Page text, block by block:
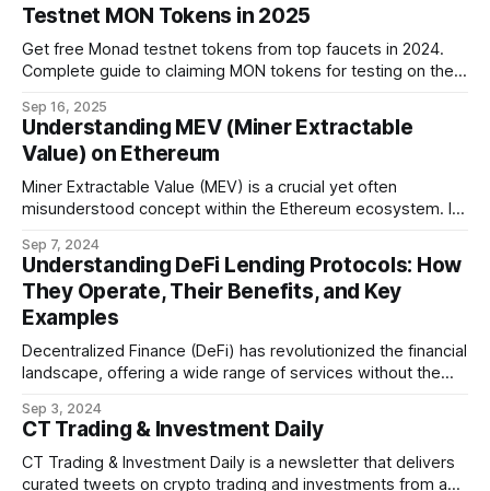
Testnet MON Tokens in 2025
Get free Monad testnet tokens from top faucets in 2024.
Complete guide to claiming MON tokens for testing on the
Sep 16, 2025
Understanding MEV (Miner Extractable
Value) on Ethereum
Miner Extractable Value (MEV) is a crucial yet often
misunderstood concept within the Ethereum ecosystem. It
Ethereum's proof-of-stake system) can capture by
manipulating the order, inclusion, or exclusion of
transactions in a block. As decentralized finance
Sep 7, 2024
Understanding DeFi Lending Protocols: How
They Operate, Their Benefits, and Key
Examples
Decentralized Finance (DeFi) has revolutionized the financial
landscape, offering a wide range of services without the
most prominent DeFi services are lending protocols, which
allow users to lend and borrow cryptocurrencies in a
decentralized manner. This post will delve into how DeFi
Sep 3, 2024
CT Trading & Investment Daily
CT Trading & Investment Daily is a newsletter that delivers
curated tweets on crypto trading and investments from a